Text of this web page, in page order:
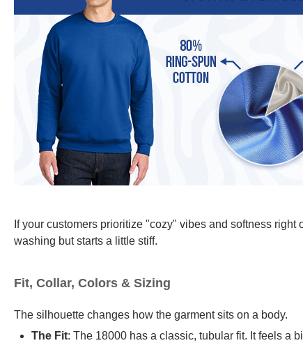
If your customers prioritize "cozy" vibes and softness
washing but starts a little stiff.
Fit, Collar, Colors & Sizing
The silhouette changes how the garment sits on a body.
The Fit: The 18000 has a classic, tubular fit. It feels a